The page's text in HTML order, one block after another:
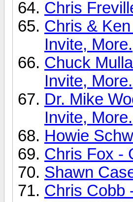
Chris
Chris &
Invite, More.
Chuck
Invite, More.
Dr. Mike
Invite, More.
Howie
Chris Fox -
Shawn
Chris Cobb